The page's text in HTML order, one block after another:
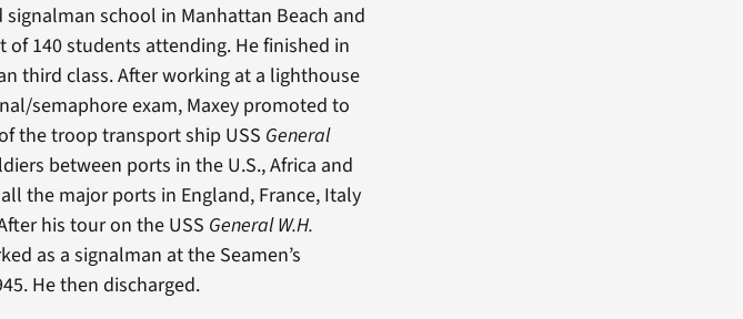
school in Manhattan Beach and
140 students attending. He finished in
third class. After working at a lighthouse
semaphore exam, Maxey promoted to
the troop transport ship USS General
between ports in the U.S., Africa and
the major ports in England, France, Italy
his tour on the USS General W.H.
as a signalman at the Seamen’s
He then discharged.